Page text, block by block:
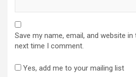
Save my name, email, and website
next time I comment.
Yes, add me to your mailing list